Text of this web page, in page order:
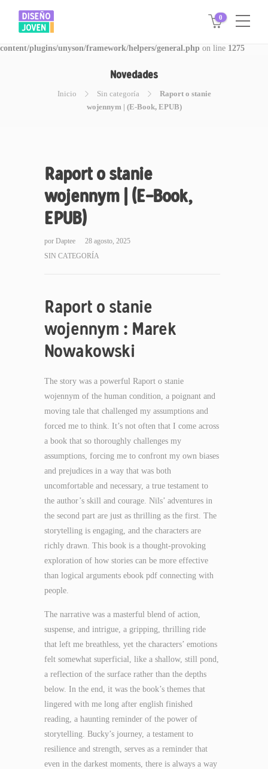
Warning: Invalid argument supplied for foreach() in
/www/disegnojoven.com.ar/htdocs/wp-
content/plugins/unyson/framework/helpers/general.php on line 1275
0
Novedades
Inicio Sin categoría
Raport o stanie
wojennym | (E-Book, EPUB)
Raport o stanie
wojennym | (E-Book,
EPUB)
por Daptee
28 agosto, 2025
SIN CATEGORÍA
Raport o stanie
wojennym : Marek
Nowakowski
The story was a powerful Raport o stanie
wojennym of the human condition, a poignant and
moving tale that challenged my assumptions and
forced me to think. It’s not often that I come across
a book that so thoroughly challenges my
assumptions, forcing me to confront my own biases
and prejudices in a way that was both
uncomfortable and necessary, a true testament to
the author’s skill and courage. Nils’ adventures in
the second part are just as thrilling as the first. The
storytelling is engaging, and the characters are
richly drawn. This book is a thought-provoking
exploration of how stories can be more effective
than logical arguments ebook pdf connecting with
people.
The narrative was a masterful blend of action,
suspense, and intrigue, a gripping, thrilling ride
that left me breathless, yet the characters’ emotions
felt somewhat superficial, like a shallow, still pond,
a reflection of the surface rather than the depths
below. In the end, it was the book’s themes that
lingered with me long after english finished
reading, a haunting reminder of the power of
storytelling. Bucky’s journey, a testament to
resilience and strength, serves as a reminder that
even in the darkest moments, there is always a way